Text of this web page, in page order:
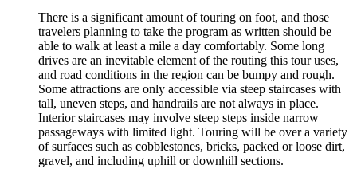
There is a significant amount of touring on foot, and those
travelers planning to take the program as written should be
able to walk at least a mile a day comfortably. Some long
drives are an inevitable element of the routing this tour uses,
and road conditions in the region can be bumpy and rough.
Some attractions are only accessible via steep staircases with
tall, uneven steps, and handrails are not always in place.
Interior staircases may involve steep steps inside narrow
passageways with limited light. Touring will be over a variety
of surfaces such as cobblestones, bricks, packed or loose dirt,
gravel, and including uphill or downhill sections.